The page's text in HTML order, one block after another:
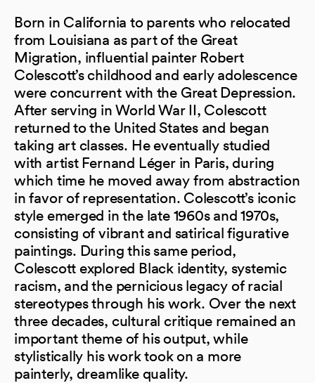
Born in California to parents who relocated
from Louisiana as part of the Great
Migration, influential painter Robert
Colescott’s childhood and early adolescence
were concurrent with the Great Depression.
After serving in World War II, Colescott
returned to the United States and began
taking art classes. He eventually studied
with artist Fernand Léger in Paris, during
which time he moved away from abstraction
in favor of representation. Colescott’s iconic
style emerged in the late 1960s and 1970s,
consisting of vibrant and satirical figurative
paintings. During this same period,
Colescott explored Black identity, systemic
racism, and the pernicious legacy of racial
stereotypes through his work. Over the next
three decades, cultural critique remained an
important theme of his output, while
stylistically his work took on a more
painterly, dreamlike quality.